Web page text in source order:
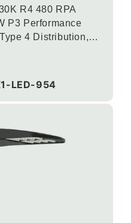
R4 480 RPA
P3 Performance
4 Distribution,
LED-954